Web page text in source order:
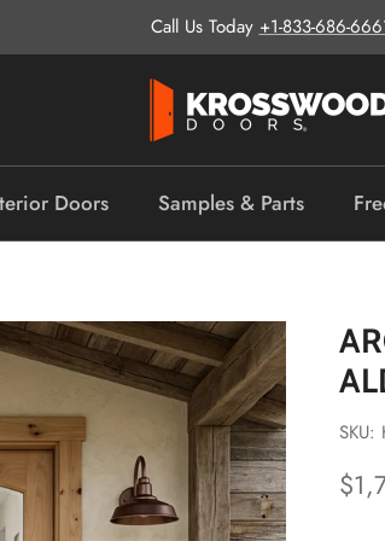
Call Us Today +1-833-686-
Doors Samples & Parts